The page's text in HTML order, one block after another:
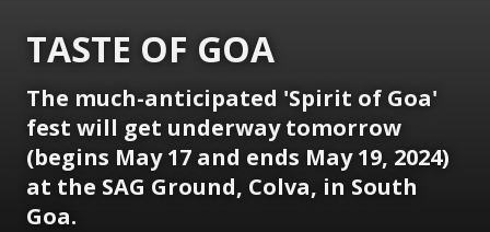
TASTE OF GOA
The much-anticipated 'Spirit of Goa'
fest will get underway tomorrow
(begins May 17 and ends May 19, 2024)
at the SAG Ground, Colva, in South
Goa.